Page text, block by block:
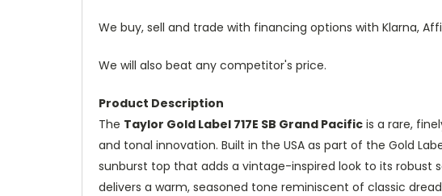
We buy, sell and trade with financing options with Klarna,
We will also beat any competitor's price.
Product Description
The Taylor Gold Label 717E SB Grand Pacific is a rare,
and tonal innovation. Built in the USA as part of the Gold
sunburst top that adds a vintage-inspired look to its robust
delivers a warm, seasoned tone reminiscent of classic